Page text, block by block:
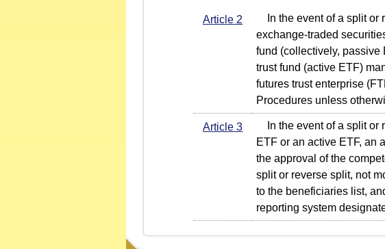
Article 2
In the event of a split or
exchange-traded
fund (collectively, passive
trust fund (active ETF)
futures trust enterprise
Procedures unless
Article 3
In the event of a split or
ETF or an active ETF, an
the approval of the
split or reverse split, not
to the beneficiaries list,
reporting system